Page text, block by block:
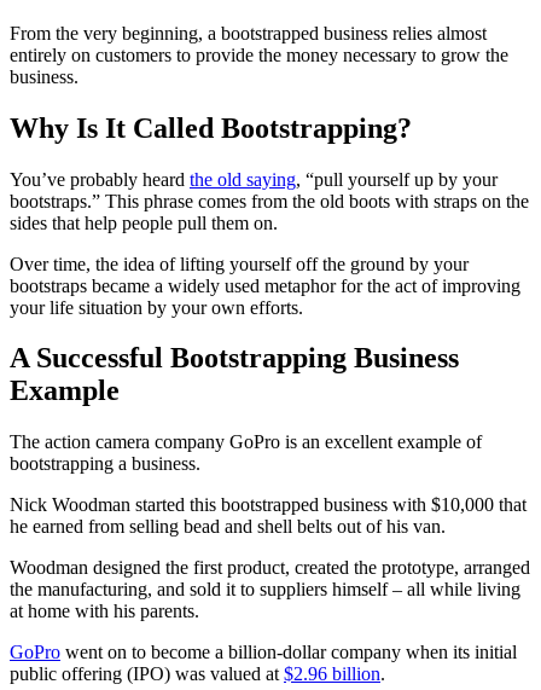
From the very beginning, a bootstrapped business relies almost
entirely on customers to provide the money necessary to grow the
business.
Why Is It Called Bootstrapping?
You’ve probably heard the old saying, “pull yourself up by your
bootstraps.” This phrase comes from the old boots with straps on the
sides that help people pull them on.
Over time, the idea of lifting yourself off the ground by your
bootstraps became a widely used metaphor for the act of improving
your life situation by your own efforts.
A Successful Bootstrapping Business
Example
The action camera company GoPro is an excellent example of
bootstrapping a business.
Nick Woodman started this bootstrapped business with $10,000 that
he earned from selling bead and shell belts out of his van.
Woodman designed the first product, created the prototype, arranged
the manufacturing, and sold it to suppliers himself – all while living
at home with his parents.
GoPro went on to become a billion-dollar company when its initial
public offering (IPO) was valued at $2.96 billion.